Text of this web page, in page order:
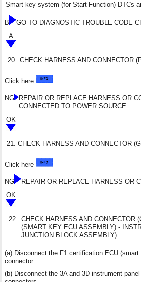
Smart key system (for Start Function) DTCs
B
GO TO DIAGNOSTIC TROUBLE CODE
A
20. CHECK HARNESS AND CONNECTOR
Click here
NG
REPAIR OR REPLACE HARNESS OR
CONNECTED TO POWER SOURCE
OK
21. CHECK HARNESS AND CONNECTOR
Click here
NG
REPAIR OR REPLACE HARNESS OR
OK
22.
CHECK HARNESS AND CONNECTOR
(SMART KEY ECU ASSEMBLY) -
JUNCTION BLOCK ASSEMBLY)
(a) Disconnect the F1 certification ECU
connector.
(b) Disconnect the 3A and 3D instrument